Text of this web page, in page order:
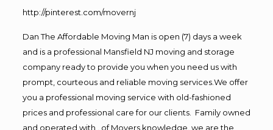
http://pinterest.com/movernj
Dan The Affordable Moving Man is open (7) days a week
and is a professional Mansfield NJ moving and storage
company ready to provide you when you need us with
prompt, courteous and reliable moving services.We offer
you a professional moving service with old-fashioned
prices and professional care for our clients. Family owned
and operated with , of Movers knowledge, we are the